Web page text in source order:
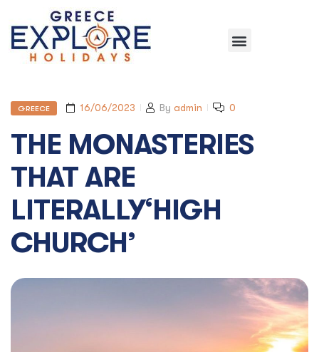
GREECE 16/06/2023 By admin 0
THE MONASTERIES
THAT ARE
LITERALLY‘HIGH
CHURCH’